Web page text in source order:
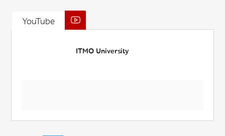
YouTube
ITMO University